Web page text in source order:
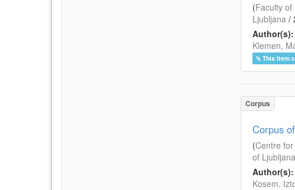
(Faculty
Ljubljana /
Author(s):
Klemen,
This item
Corpus
Corpus
(Centre
of Ljubljana
Author(s):
Kosem,